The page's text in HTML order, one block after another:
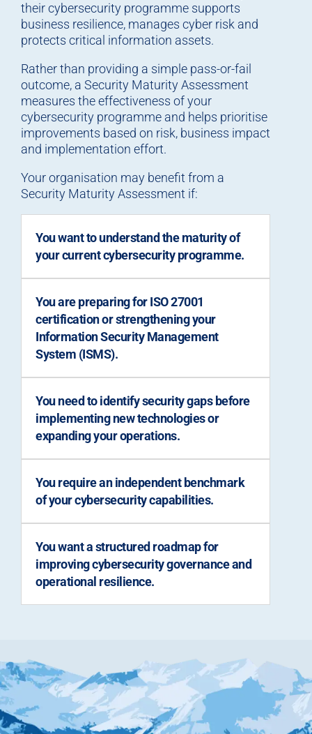
their cybersecurity programme supports
business resilience, manages cyber risk and
protects critical information assets.
Rather than providing a simple pass-or-fail
outcome, a Security Maturity Assessment
measures the effectiveness of your
cybersecurity programme and helps prioritise
improvements based on risk, business impact
and implementation effort.
Your organisation may benefit from a
Security Maturity Assessment if:
You want to understand the maturity of
your current cybersecurity programme.
You are preparing for ISO 27001
certification or strengthening your
Information Security Management
System (ISMS).
You need to identify security gaps before
implementing new technologies or
expanding your operations.
You require an independent benchmark
of your cybersecurity capabilities.
You want a structured roadmap for
improving cybersecurity governance and
operational resilience.